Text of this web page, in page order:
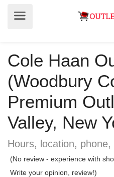
Cole Haan
(Woodbury
Premium
Valley, New
Hours, location,
(No review - experience with
Write your opinion, review!)